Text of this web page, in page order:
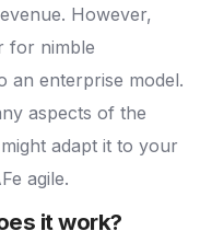
However,
for nimble
an enterprise model.
aspects of the
adapt it to your
agile.
it work?